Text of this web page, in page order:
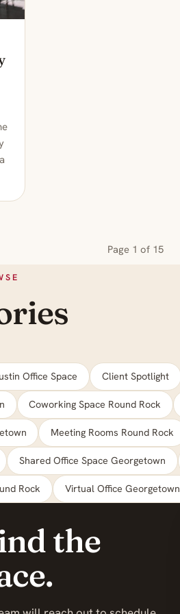
Page 1 of 15
Office Space Client Spotlight
Coworking Space Round Rock
Meeting Rooms Round Rock
Shared Office Space Georgetown
Rock Virtual Office Georgetown
the